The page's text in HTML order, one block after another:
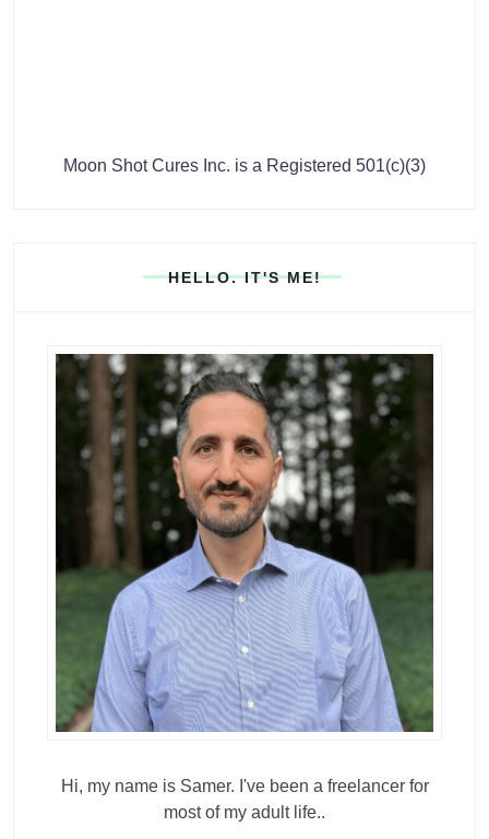
Moon Shot Cures Inc. is a Registered 501(c)(3)
HELLO. IT'S ME!
Hi, my name is Samer. I've been a freelancer for
most of my adult life..